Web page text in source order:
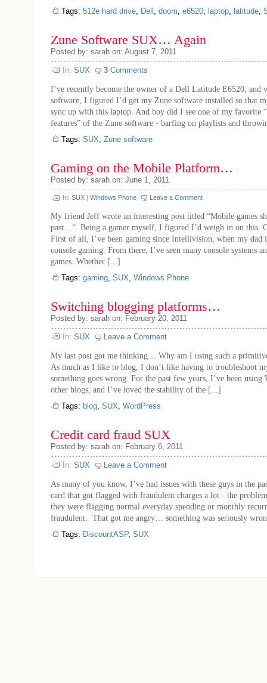
Tags: 512e hard drive, Dell , doom, e6520, laptop, latitude,
Zune Software SUX… Again
Posted by: sarah on: August 7, 2011
In: SUX 3 Comments
I’ve recently become the owner of a Dell Latitude E6520, and
software, I figured I’d get my Zune software installed so that
sync up with this laptop. And boy did I see one of my favorite
features” of the Zune software - barfing on playlists and
Tags: SUX, Zune software
Gaming on the Mobile Platform…
Posted by: sarah on: June 1, 2011
In: SUX | Windows Phone Leave a Comment
My friend Jeff wrote an interesting post titled “Mobile games
past…“. Being a gamer myself, I figured I’d weigh in on this.
First of all, I’ve been gaming since Intellivision, when my dad
console gaming. From there, I’ve seen many console systems
games. Whether [...]
Tags: gaming, SUX, Windows Phone
Switching blogging platforms…
Posted by: sarah on: February 20, 2011
In: SUX Leave a Comment
My last post got me thinking… Why am I using such a
As much as I like to blog, I don’t like having to troubleshoot
something goes wrong. For the past few years, I’ve been using
other blogs, and I’ve loved the stability of the [...]
Tags: blog, SUX, WordPress
Credit card fraud SUX
Posted by: sarah on: February 6, 2011
In: SUX Leave a Comment
As many of you know, I’ve had issues with these guys in the
card that got flagged with fraudulent charges a lot - the
they were flagging normal everyday spending or monthly
fraudulent. That got me angry… something was seriously
Tags: DiscountASP, SUX